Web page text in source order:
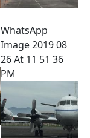
WhatsApp
Image 2019 08
26 At 11 51 36
PM